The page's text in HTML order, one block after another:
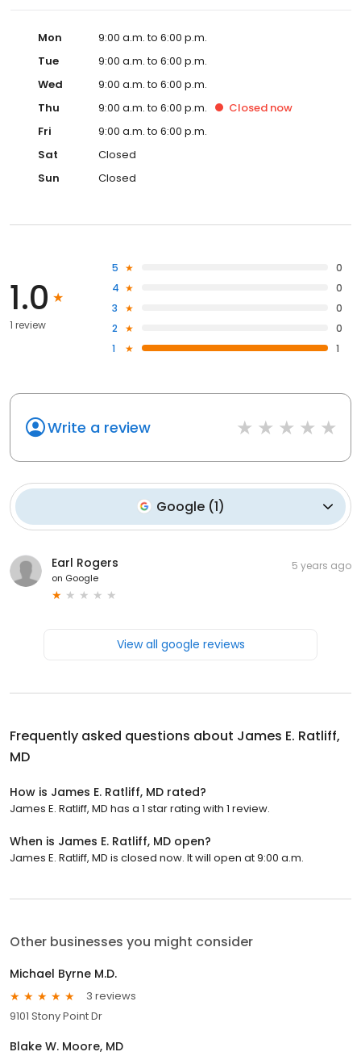
Mon
9:00 a.m. to 6:00 p.m.
Tue
9:00 a.m. to 6:00 p.m.
Wed
9:00 a.m. to 6:00 p.m.
Thu
9:00 a.m. to 6:00 p.m. Closed now
Fri
9:00 a.m. to 6:00 p.m.
Sat
Closed
Sun
Closed
1.0
1 review
5
0
4
0
3
0
2
0
1
1
Write a review
Google(1)
Earl Rogers
on Google
5 years ago
View all google reviews
Frequently asked questions about James E. Ratliff,
MD
How is James E. Ratliff, MD rated?
James E. Ratliff, MD has a 1 star rating with 1 review.
When is James E. Ratliff, MD open?
James E. Ratliff, MD is closed now. It will open at 9:00 a.m.
Other businesses you might consider
Michael Byrne M.D.
3 reviews
9101 Stony Point Dr
Blake W. Moore, MD